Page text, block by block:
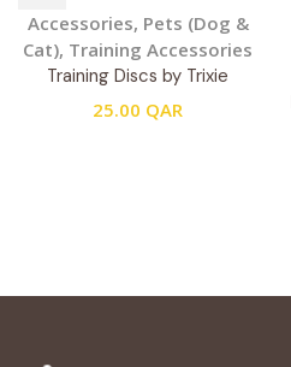
Accessories, Pets (Dog &
Cat), Training Accessories
Training Discs by Trixie
25.00 QAR